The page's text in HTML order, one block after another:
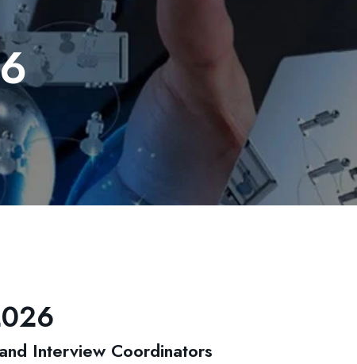
Interview Coordinators